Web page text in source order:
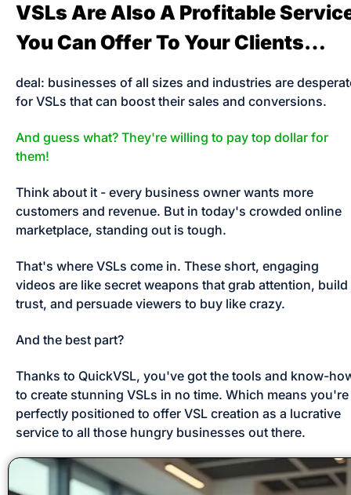
VSLs Are Also A Profitable
You Can Offer To Your Clients…
deal: businesses of all sizes and industries are
for VSLs that can boost their sales and conversions.
And guess what? They're willing to pay top dollar for
them!
Think about it - every business owner wants more
customers and revenue. But in today's crowded online
marketplace, standing out is tough.
That's where VSLs come in. These short, engaging
videos are like secret weapons that grab attention, build
trust, and persuade viewers to buy like crazy.
And the best part?
Thanks to QuickVSL, you've got the tools and know-
to create stunning VSLs in no time. Which means you're
perfectly positioned to offer VSL creation as a lucrative
service to all those hungry businesses out there.